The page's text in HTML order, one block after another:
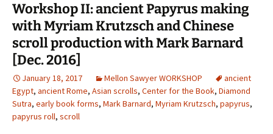
Workshop II: ancient Papyrus making
with Myriam Krutzsch and Chinese
scroll production with Mark Barnard
[Dec. 2016]
January 18, 2017 Mellon Sawyer WORKSHOP
ancient
Egypt, ancient Rome, Asian scrolls, Center for the Book, Diamond
Sutra, early book forms, Mark Barnard, Myriam Krutzsch, papyrus,
papyrus roll, scroll